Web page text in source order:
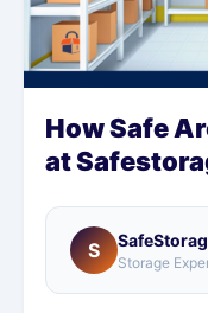
How Safe
at
S Storage